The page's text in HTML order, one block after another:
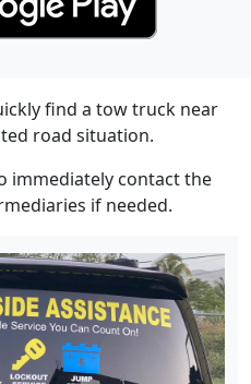
find a tow truck near
road situation.
immediately contact the
if needed.